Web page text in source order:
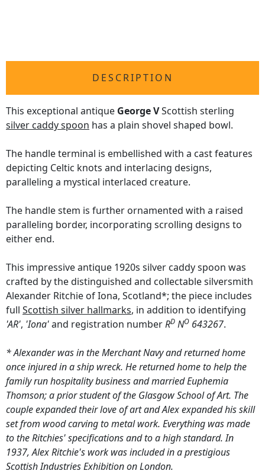
DESCRIPTION
This exceptional antique George VScottish sterling
silver caddy spoon has a plain shovel shaped bowl.
The handle terminal is embellished with a cast features
depicting Celtic knots and interlacing designs,
paralleling a mystical interlaced creature.
The handle stem is further ornamented with a raised
paralleling border, incorporating scrolling designs to
either end.
This impressive antique 1920s silver caddy spoon was
crafted by the distinguished and collectable silversmith
Alexander Ritchie of Iona, Scotland*; the piece includes
full Scottish silver hallmarks, in addition to identifying
'AR', 'Iona'and registration numberRD NO 643267.
* Alexander was in the Merchant Navy and returned home
once injured in a ship wreck. He returned home to help the
family run hospitality business and married Euphemia
Thomson; a prior student of the Glasgow School of Art. The
couple expanded their love of art and Alex expanded his skill
set from wood carving to metal work. Everything was made
to the Ritchies' specifications and to a high standard. In
1937, Alex Ritchie's work was included in a prestigious
Scottish Industries Exhibition on London.